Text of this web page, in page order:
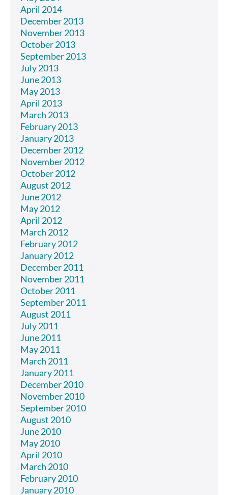
April 2014
December 2013
November 2013
October 2013
September 2013
July 2013
June 2013
May 2013
April 2013
March 2013
February 2013
January 2013
December 2012
November 2012
October 2012
August 2012
June 2012
May 2012
April 2012
March 2012
February 2012
January 2012
December 2011
November 2011
October 2011
September 2011
August 2011
July 2011
June 2011
May 2011
March 2011
January 2011
December 2010
November 2010
September 2010
August 2010
June 2010
May 2010
April 2010
March 2010
February 2010
January 2010